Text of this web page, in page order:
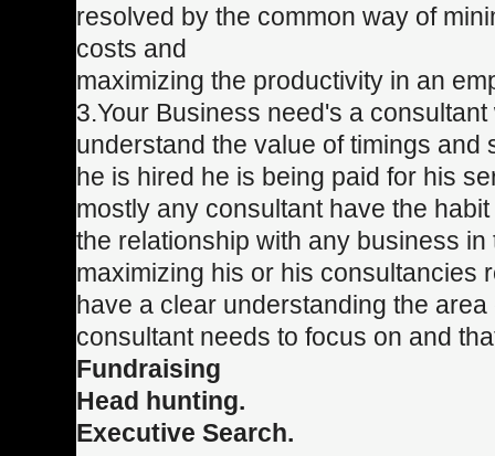
resolved by the common way of
costs and
maximizing the productivity in an
3.Your Business need's a
understand the value of timings and
he is hired he is being paid for his
mostly any consultant have the
the relationship with any business in
maximizing his or his consultancies
have a clear understanding the
consultant needs to focus on and
Fundraising
Head hunting.
Executive Search.